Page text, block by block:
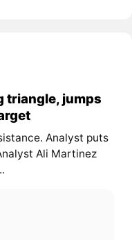
triangle, jumps
Analyst puts
Ali Martinez